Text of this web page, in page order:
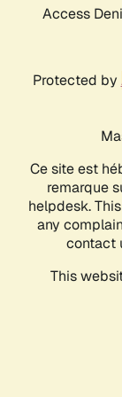
Access
Protected by
Ce site est
remarque
helpdesk.
any
contact
This